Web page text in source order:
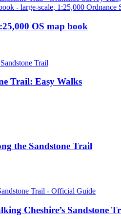
OS map book
Trail: Easy Walks
the Sandstone Trail
Cheshire’s Sandstone